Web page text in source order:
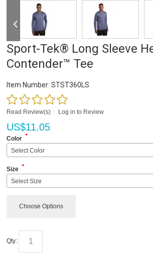
Sport-Tek® Long Sleeve
Contender™ Tee
Item Number: STST360LS
Read Review(s) Log in to Review
US$11.05
Color *
Select Color
Size *
Select Size
Choose Options
Qty: